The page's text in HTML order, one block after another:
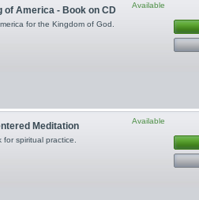
Available
of America - Book on CD
for the Kingdom of God.
Available
Meditation
for spiritual practice.